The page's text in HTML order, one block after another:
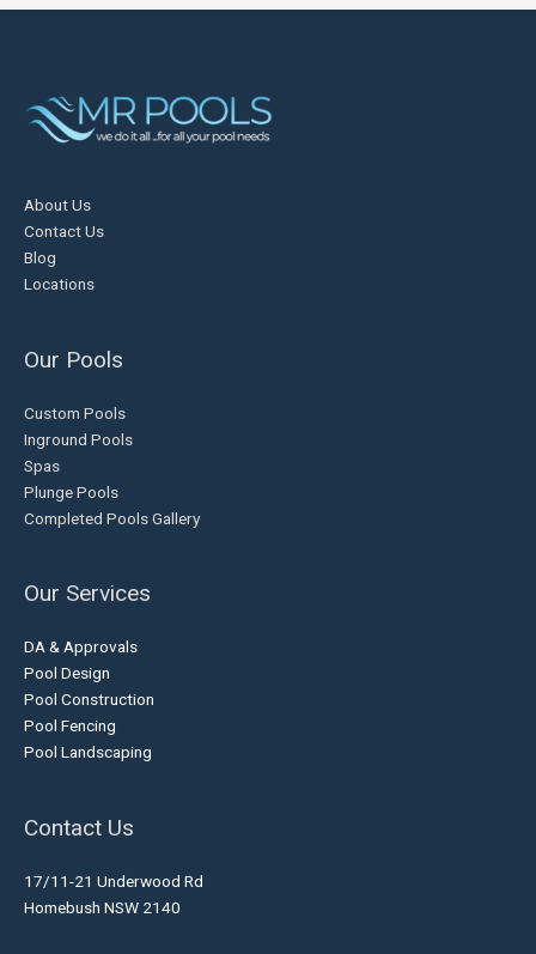
About Us
Contact Us
Blog
Locations
Our Pools
Custom Pools
Inground Pools
Spas
Plunge Pools
Completed Pools Gallery
Our Services
DA & Approvals
Pool Design
Pool Construction
Pool Fencing
Pool Landscaping
Contact Us
17/11-21 Underwood Rd
Homebush NSW 2140